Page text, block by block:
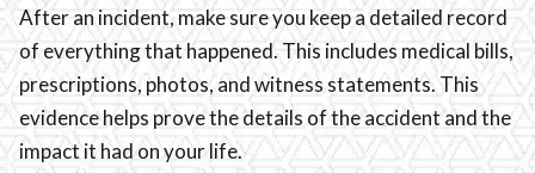
After an incident, make sure you keep a detailed record
of everything that happened. This includes medical bills,
prescriptions, photos, and witness statements. This
evidence helps prove the details of the accident and the
impact it had on your life.